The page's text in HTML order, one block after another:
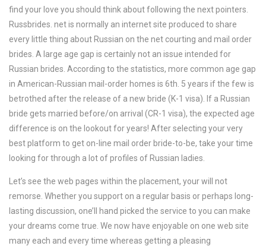
find your love you should think about following the next pointers.
Russbrides. net is normally an internet site produced to share
every little thing about Russian on the net courting and mail order
brides. A large age gap is certainly not an issue intended for
Russian brides. According to the statistics, more common age gap
in American-Russian mail-order homes is 6th. 5 years if the few is
betrothed after the release of a new bride (K-1 visa). If a Russian
bride gets married before/on arrival (CR-1 visa), the expected age
difference is on the lookout for years! After selecting your very
best platform to get on-line mail order bride-to-be, take your time
looking for through a lot of profiles of Russian ladies.
Let’s see the web pages within the placement, your will not
remorse. Whether you support on a regular basis or perhaps long-
lasting discussion, one’ll hand picked the service to you can make
your dreams come true. We now have enjoyable on one web site
many each and every time whereas getting a pleasing